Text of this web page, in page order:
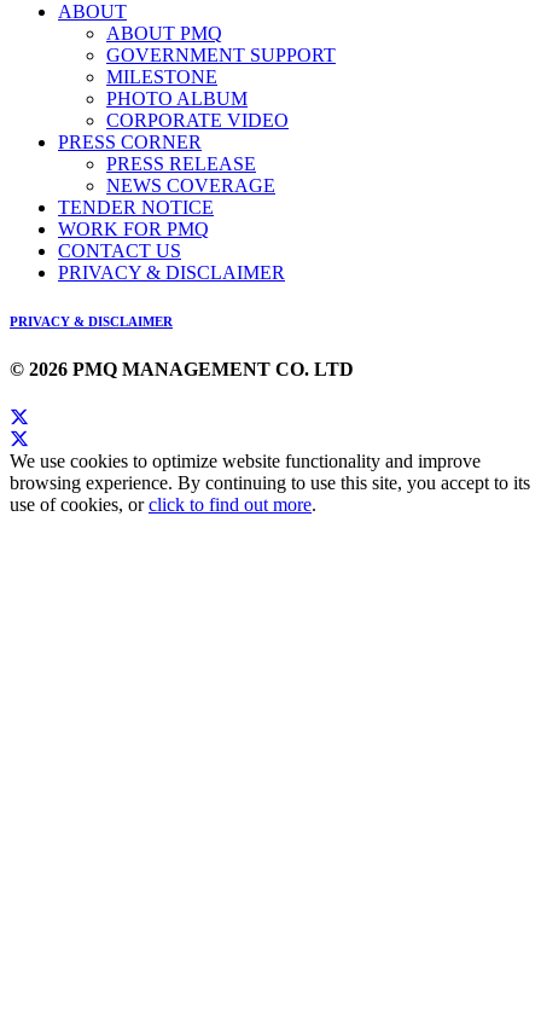
ABOUT
ABOUT PMQ
GOVERNMENT SUPPORT
MILESTONE
PHOTO ALBUM
CORPORATE VIDEO
PRESS CORNER
PRESS RELEASE
NEWS COVERAGE
TENDER NOTICE
WORK FOR PMQ
CONTACT US
PRIVACY & DISCLAIMER
PRIVACY & DISCLAIMER
© 2026 PMQ MANAGEMENT CO. LTD
We use cookies to optimize website functionality and improve
browsing experience. By continuing to use this site, you accept to its
use of cookies, orclick to find out more.